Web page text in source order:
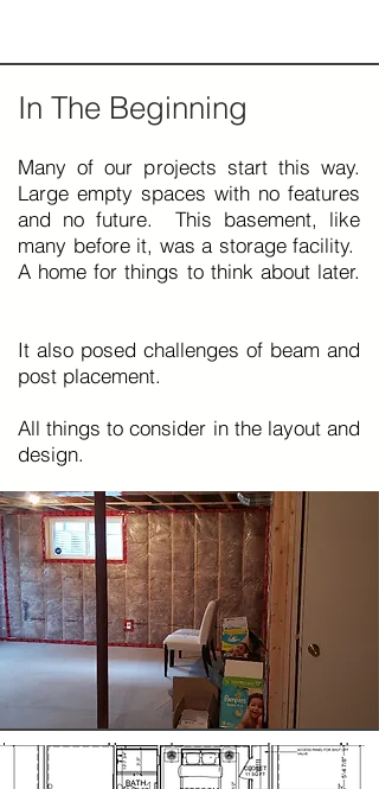
In The Beginning
Many of our projects start this way.
Large empty spaces with no features
and no future. This basement, like
many before it, was a storage facility.
A home for things to think about later.
It also posed challenges of beam and
post placement.
All things to consider in the layout and
design.